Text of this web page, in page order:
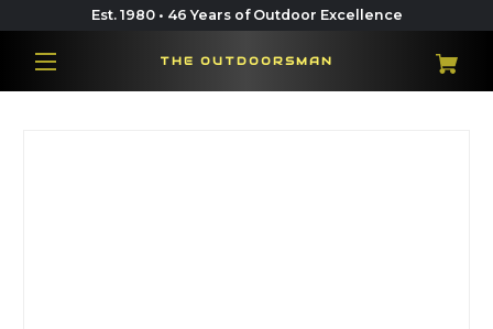
Est. 1980 • 46 Years of Outdoor Excellence
THE OUTDOORSMAN